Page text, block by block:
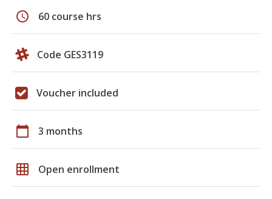
schedule 60 course hrs
Code GES3119
Voucher included
calendar_today 3 months
grid_on Open enrollment